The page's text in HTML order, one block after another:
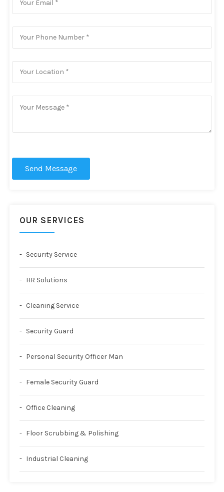
Send Message
OUR SERVICES
Security Service
HR Solutions
Cleaning Service
Security Guard
Personal Security Officer Man
Female Security Guard
Office Cleaning
Floor Scrubbing & Polishing
Industrial Cleaning